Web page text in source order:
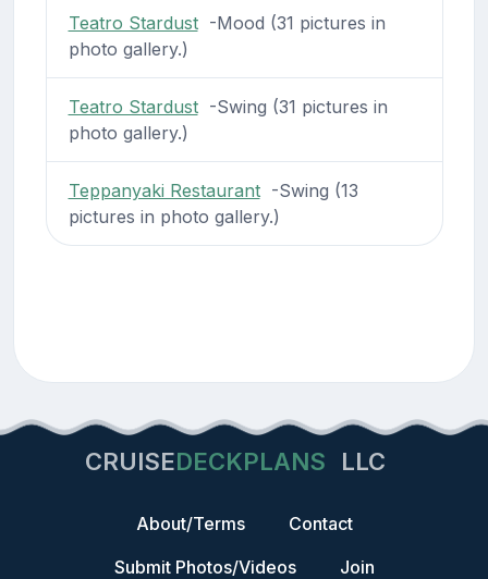
Teatro Stardust-Mood (31 pictures in
photo gallery.)
Teatro Stardust-Swing (31 pictures in
photo gallery.)
Teppanyaki Restaurant-Swing (13
pictures in photo gallery.)
CRUISEDECKPLANS LLC
About/Terms
Contact
Submit Photos/Videos
Join